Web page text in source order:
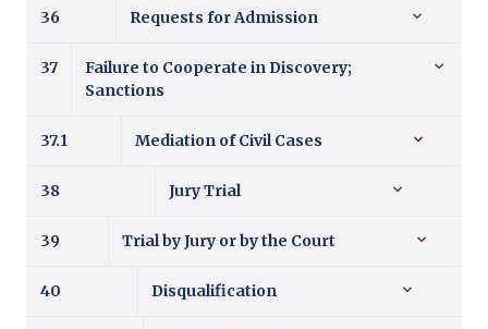
36 Requests for Admission
37
Failure to Cooperate in Discovery;
Sanctions
37.1 Mediation of Civil Cases
38 Jury Trial
39 Trial by Jury or by the Court
40 Disqualification